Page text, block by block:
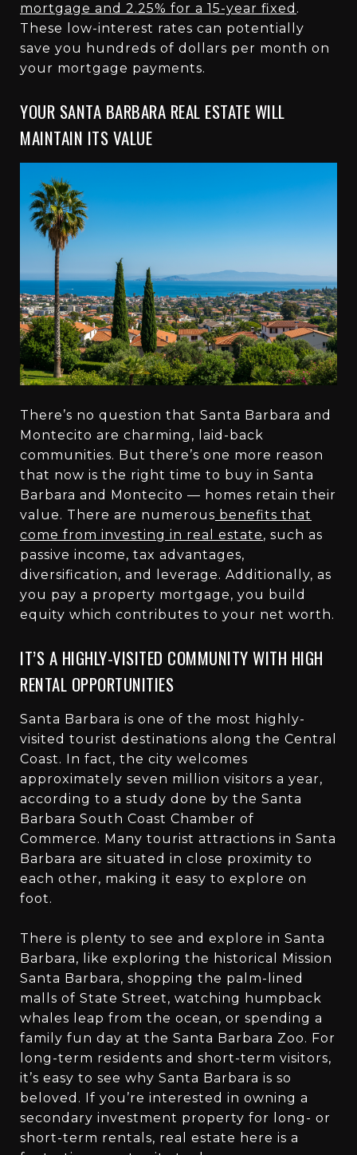
mortgage and 2.25% for a 15-year fixed .
These low-interest rates can potentially
save you hundreds of dollars per month on
your mortgage payments.
YOUR SANTA BARBARA REAL ESTATE WILL
MAINTAIN ITS VALUE
There’s no question that Santa Barbara and
Montecito are charming, laid-back
communities. But there’s one more reason
that now is the right time to buy in Santa
Barbara and Montecito — homes retain their
value. There are numerous benefits that
come from investing in real estate, such as
passive income, tax advantages,
diversification, and leverage. Additionally, as
you pay a property mortgage, you build
equity which contributes to your net worth.
IT’S A HIGHLY-VISITED COMMUNITY WITH HIGH
RENTAL OPPORTUNITIES
Santa Barbara is one of the most highly-
visited tourist destinations along the Central
Coast. In fact, the city welcomes
approximately seven million visitors a year,
according to a study done by the Santa
Barbara South Coast Chamber of
Commerce. Many tourist attractions in Santa
Barbara are situated in close proximity to
each other, making it easy to explore on
foot.
There is plenty to see and explore in Santa
Barbara, like exploring the historical Mission
Santa Barbara, shopping the palm-lined
malls of State Street, watching humpback
whales leap from the ocean, or spending a
family fun day at the Santa Barbara Zoo. For
long-term residents and short-term visitors,
it’s easy to see why Santa Barbara is so
beloved. If you’re interested in owning a
secondary investment property for long- or
short-term rentals, real estate here is a